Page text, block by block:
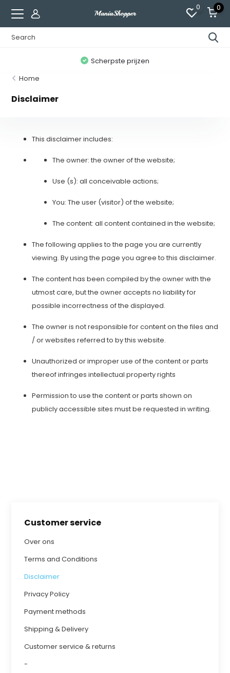
0 0
Scherpste prijzen
Home
Customer service
Over ons
Terms and Conditions
Disclaimer
Privacy Policy
Payment methods
Shipping & Delivery
Customer service & returns
-
Disclaimer
This disclaimer includes:
The owner: the owner of the website;
Use (s): all conceivable actions;
You: The user (visitor) of the website;
The content: all content contained in the website;
The following applies to the page you are currently
viewing. By using the page you agree to this disclaimer.
The content has been compiled by the owner with the
utmost care, but the owner accepts no liability for
possible incorrectness of the displayed.
The owner is not responsible for content on the files and
/ or websites referred to by this website.
Unauthorized or improper use of the content or parts
thereof infringes intellectual property rights
Permission to use the content or parts shown on
publicly accessible sites must be requested in writing.